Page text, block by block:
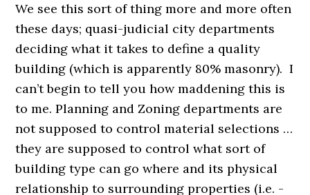
We see this sort of thing more and more often
these days; quasi-judicial city departments
deciding what it takes to define a quality
building (which is apparently 80% masonry). I
can’t begin to tell you how maddening this is
to me. Planning and Zoning departments are
not supposed to control material selections …
they are supposed to control what sort of
building type can go where and its physical
relationship to surrounding properties (i.e. -